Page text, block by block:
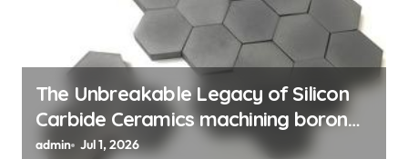
n
The Unbreakable Legacy of Silicon
Carbide Ceramics machining boron
nitride
admin Jul 1, 2026